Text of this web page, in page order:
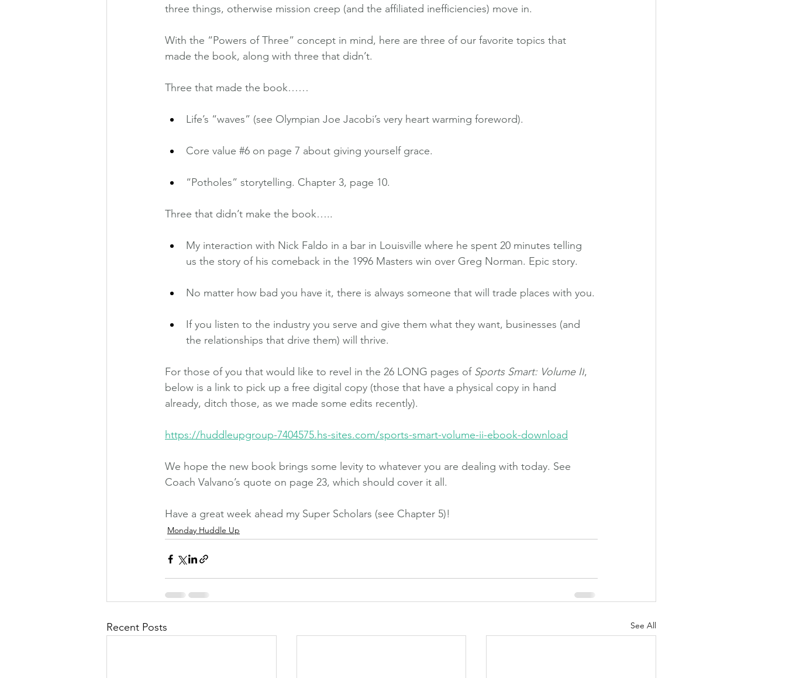
three things, otherwise mission creep (and the affiliated inefficiencies) move in.
With the “Powers of Three” concept in mind, here are three of our favorite topics that
made the book, along with three that didn’t.
Three that made the book……
Life’s “waves” (see Olympian Joe Jacobi’s very heart warming foreword).
Core value #6 on page 7 about giving yourself grace.
“Potholes” storytelling. Chapter 3, page 10.
Three that didn’t make the book…..
My interaction with Nick Faldo in a bar in Louisville where he spent 20 minutes telling
us the story of his comeback in the 1996 Masters win over Greg Norman. Epic story.
No matter how bad you have it, there is always someone that will trade places with you.
If you listen to the industry you serve and give them what they want, businesses (and
the relationships that drive them) will thrive.
For those of you that would like to revel in the 26 LONG pages of Sports Smart: Volume II,
below is a link to pick up a free digital copy (those that have a physical copy in hand
already, ditch those, as we made some edits recently).
https://huddleupgroup-7404575.hs-sites.com/sports-smart-volume-ii-ebook-download
We hope the new book brings some levity to whatever you are dealing with today. See
Coach Valvano’s quote on page 23, which should cover it all.
Have a great week ahead my Super Scholars (see Chapter 5)!
Monday Huddle Up
Recent Posts See All